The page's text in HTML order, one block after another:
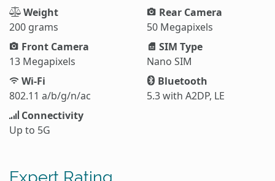
Weight
200 grams
Rear Camera
50 Megapixels
Front Camera
13 Megapixels
SIM Type
Nano SIM
Wi-Fi
802.11 a/b/g/n/ac
Bluetooth
5.3 with A2DP, LE
Connectivity
Up to 5G
Expert Rating